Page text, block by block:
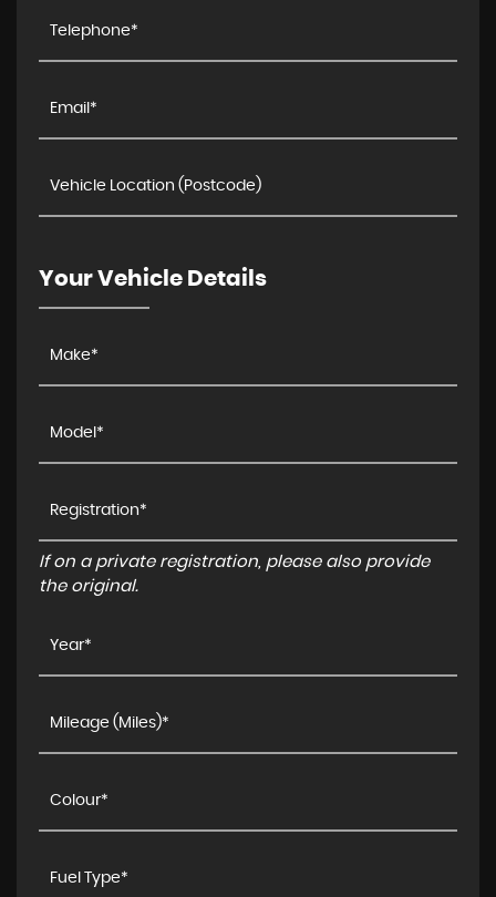
Your Vehicle Details
If on a private registration, please also provide
the original.